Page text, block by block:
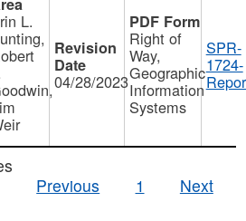
L.
04/28/2023
Right of
Way,
Geographic
Information
Systems
SPR-
1724-
Previous
1 Next